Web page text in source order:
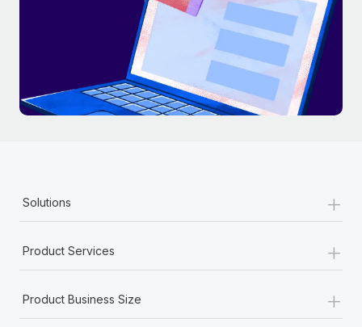
Solutions +
Product Services +
Product Business Size +